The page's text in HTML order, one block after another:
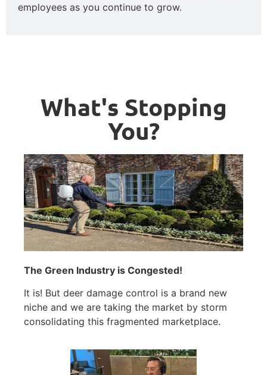
employees as you continue to grow.
What's Stopping
You?
The Green Industry is Congested!
It is! But deer damage control is a brand new
niche and we are taking the market by storm
consolidating this fragmented marketplace.